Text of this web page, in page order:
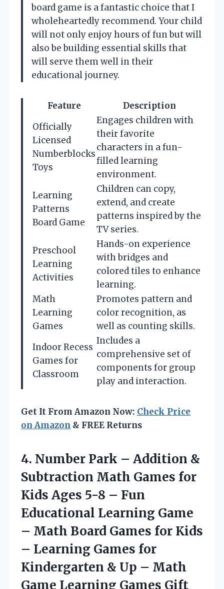
board game is a fantastic choice that I
wholeheartedly recommend. Your child
will not only enjoy hours of fun but will
also be building essential skills that
will serve them well in their
educational journey.
Feature
Description
Officially
Licensed
Numberblocks
Toys
Engages children with
their favorite
characters in a fun-
filled learning
environment.
Learning
Patterns
Board Game
Children can copy,
extend, and create
patterns inspired by the
TV series.
Preschool
Learning
Activities
Hands-on experience
with bridges and
colored tiles to enhance
learning.
Math
Learning
Games
Promotes pattern and
color recognition, as
well as counting skills.
Indoor Recess
Games for
Classroom
Includes a
comprehensive set of
components for group
play and interaction.
Get It From Amazon Now: Check Price
on Amazon & FREE Returns
4. Number Park – Addition &
Subtraction Math Games for
Kids Ages 5-8 – Fun
Educational Learning Game
– Math Board Games for Kids
– Learning Games for
Kindergarten & Up – Math
Game Learning Games Gift